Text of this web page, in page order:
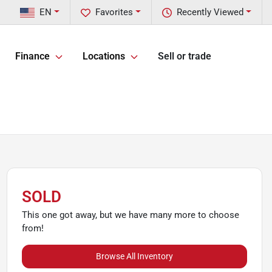
Recently Viewed
Favorites
EN
Finance Locations Sell or trade
SOLD
This one got away, but we have many more to choose
from!
Browse All Inventory